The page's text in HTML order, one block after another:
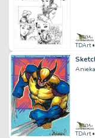
TDArt
TDArt